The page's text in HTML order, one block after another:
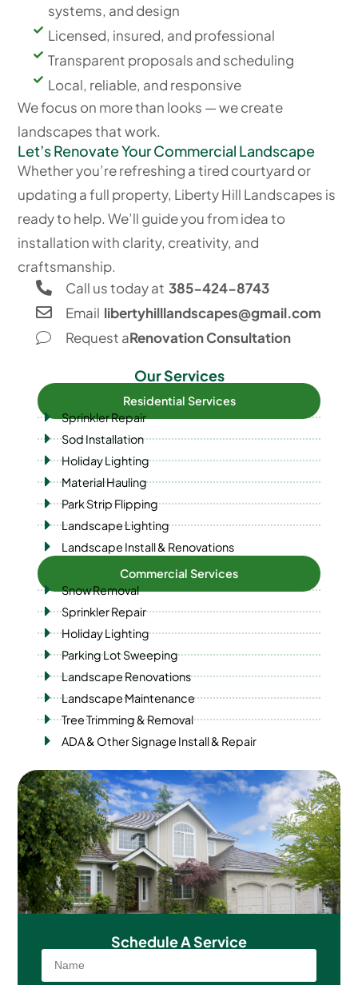
Our Services
Residential Services
Sprinkler Repair
Sod Installation
Holiday Lighting
Material Hauling
Park Strip Flipping
Landscape Lighting
Landscape Install & Renovations
Commercial Services
Snow Removal
Sprinkler Repair
Holiday Lighting
Parking Lot Sweeping
Landscape Renovations
Landscape Maintenance
Tree Trimming & Removal
ADA & Other Signage Install & Repair
Schedule AService
systems, and design
Licensed, insured, and professional
Transparent proposals and scheduling
Local, reliable, and responsive
We focus on more than looks — we create
landscapes that work.
Let’s Renovate Your Commercial Landscape
Whether you’re refreshing a tired courtyard or
updating a full property, Liberty Hill Landscapes is
ready to help. We’ll guide you from idea to
installation with clarity, creativity, and
craftsmanship.
Call us today at 385-424-8743
Email libertyhilllandscapes@gmail.com
Request aRenovation Consultation